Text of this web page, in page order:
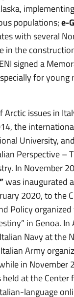
populations;e-
with several
in the
signed a
for young
issues in
the
University,
Perspective –
In November
was inaugurated
2020, to the
Policy
in Genoa.
Navy at the
Army
in
at the Center
language